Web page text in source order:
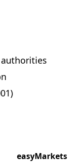
easyMarkets